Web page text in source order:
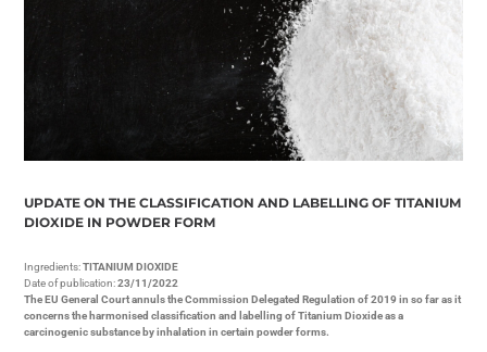
UPDATE ON THE CLASSIFICATION AND LABELLING OF TITANIUM
DIOXIDE IN POWDER FORM
Ingredients:TITANIUM DIOXIDE
Date of publication:23/11/2022
The EU General Court annuls the Commission Delegated Regulation of 2019 in so far as it
concerns the harmonised classification and labelling of Titanium Dioxide as a
carcinogenic substance by inhalation in certain powder forms.